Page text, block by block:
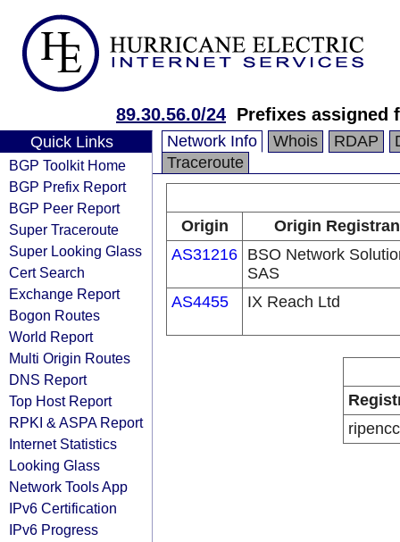
89.30.56.0/24 Prefixes assigned
Quick Links
BGP Toolkit Home
BGP Prefix Report
BGP Peer Report
Super Traceroute
Super Looking Glass
Cert Search
Exchange Report
Bogon Routes
World Report
Multi Origin Routes
DNS Report
Top Host Report
RPKI & ASPA Report
Internet Statistics
Looking Glass
Network Tools App
IPv6 Certification
IPv6 Progress
Network Info Whois RDAP
Traceroute
Origin
Origin
AS31216 BSO Network
SAS
AS4455
IX Reach Ltd
ripencc